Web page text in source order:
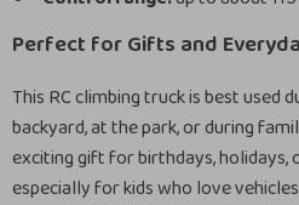
Perfect for Gifts and
This RC climbing truck is best used
backyard, at the park, or during
exciting gift for birthdays, holidays,
especially for kids who love